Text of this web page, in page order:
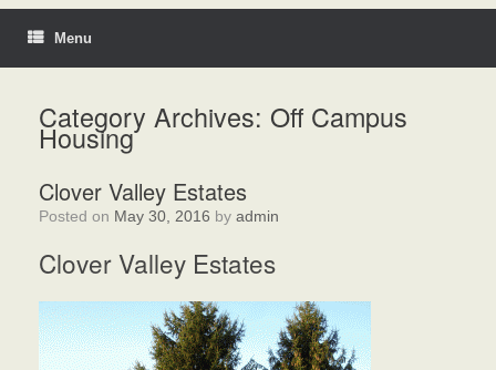
Menu
Category Archives: Off Campus
Housing
Clover Valley Estates
Posted on May 30, 2016 by admin
Clover Valley Estates